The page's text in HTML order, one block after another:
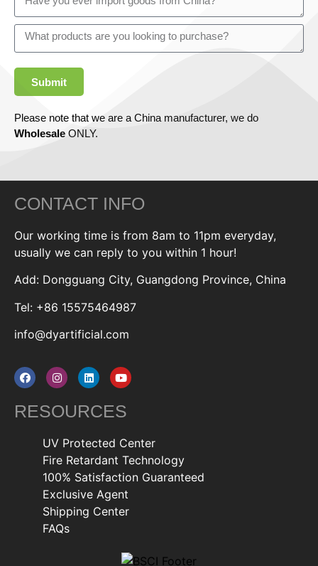
Submit
Please note that we are a China manufacturer, we do
Wholesale ONLY.
CONTACT INFO
Our working time is from 8am to 11pm everyday,
usually we can reply to you within 1 hour!
Add: Dongguang City, Guangdong Province, China
Tel: +86 15575464987
info@dyartificial.com
RESOURCES
UV Protected Center
Fire Retardant Technology
100% Satisfaction Guaranteed
Exclusive Agent
Shipping Center
FAQs